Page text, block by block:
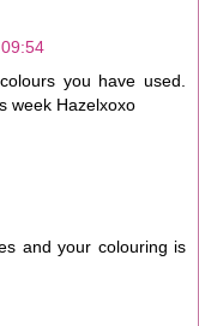
you have used.
week Hazelxoxo
and your colouring is